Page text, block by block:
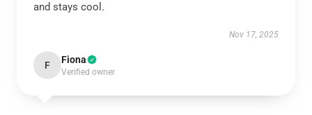
and stays cool.
Nov 17, 2025
F Fiona
Verified owner